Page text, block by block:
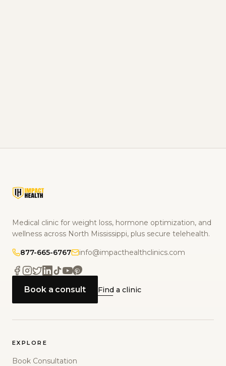
Medical clinic for weight loss, hormone optimization, and
wellness across North Mississippi, plus secure telehealth.
877-665-6767 info@impacthealthclinics.com
Book a consult Find a clinic
EXPLORE
Book Consultation